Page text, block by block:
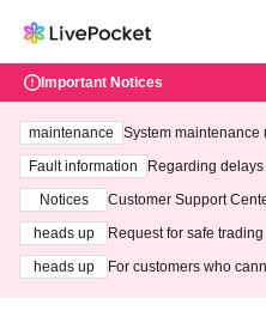
Important Notices
maintenance
System maintenance
ting at 3:00 AM on
Fault information
Regarding
Notices
Customer Support
heads up
Request for safe
heads up
For customers who